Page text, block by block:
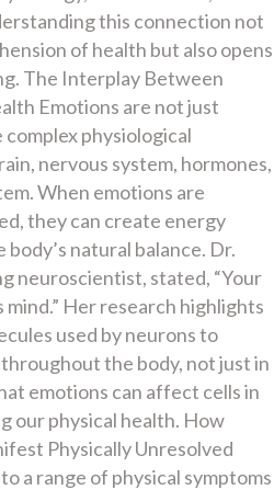
this connection not
of health but also opens
The Interplay Between
Emotions are not just
physiological
nervous system, hormones,
When emotions are
they can create energy
natural balance. Dr.
neuroscientist, stated, “Your
Her research highlights
used by neurons to
the body, not just in
emotions can affect cells in
our physical health. How
Physically Unresolved
a range of physical symptoms